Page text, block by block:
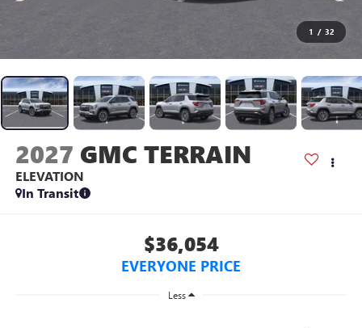
1 / 32
2027 GMC TERRAIN
ELEVATION
In Transit
$36,054
EVERYONE PRICE
Less